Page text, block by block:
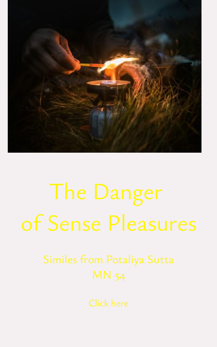
The Danger
of Sense Pleasures
Similes from Potaliya Sutta
MN 54
Click here